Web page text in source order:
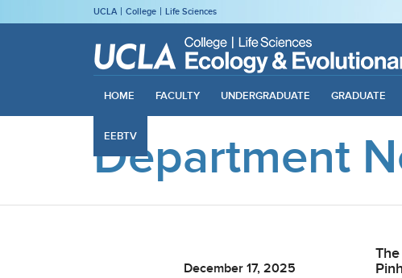
UCLA College Life Sciences
HOME FACULTY UNDERGRADUATE GRADUATE
EEBTV
Department
December 17, 2025